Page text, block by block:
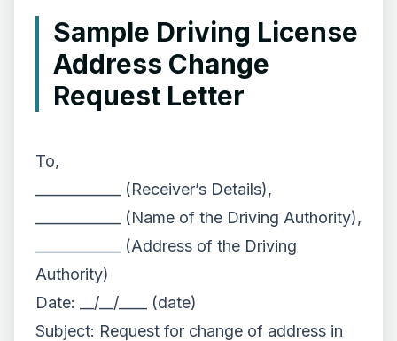
Sample Driving License
Address Change
Request Letter
To,
____________ (Receiver’s Details),
____________ (Name of the Driving Authority),
____________ (Address of the Driving
Authority)
Date: __/__/____ (date)
Subject: Request for change of address in